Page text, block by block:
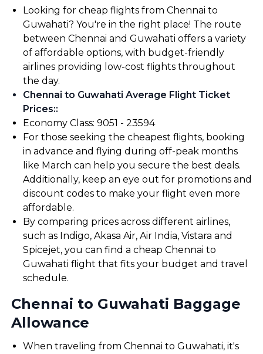
Looking for cheap flights from Chennai to
Guwahati? You're in the right place! The route
between Chennai and Guwahati offers a variety
of affordable options, with budget-friendly
airlines providing low-cost flights throughout
the day.
Chennai to Guwahati Average Flight Ticket
Prices::
Economy Class: ₹9051 - ₹23594
For those seeking the cheapest flights, booking
in advance and flying during off-peak months
like March can help you secure the best deals.
Additionally, keep an eye out for promotions and
discount codes to make your flight even more
affordable.
By comparing prices across different airlines,
such as Indigo, Akasa Air, Air India, Vistara and
Spicejet, you can find a cheap Chennai to
Guwahati flight that fits your budget and travel
schedule.
Chennai to Guwahati Baggage
Allowance
When traveling from Chennai to Guwahati, it's